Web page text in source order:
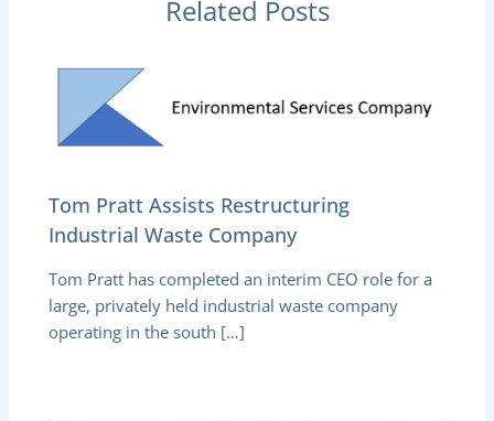
Related Posts
Tom Pratt Assists Restructuring
Industrial Waste Company
Tom Pratt has completed an interim CEO role for a
large, privately held industrial waste company
operating in the south […]